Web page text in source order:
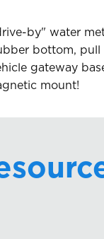
by" water
bottom,
gateway
mount!